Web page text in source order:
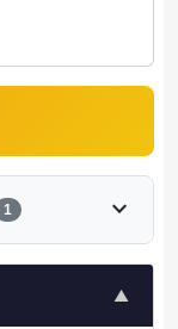
1 expand_more
▲